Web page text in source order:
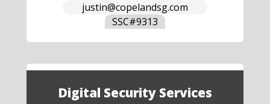
justin@copelandsg.com
SSC#9313
Digital Security Services